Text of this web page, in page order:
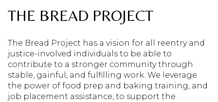
THE BREAD PROJECT
The Bread Project has a vision for all reentry and
justice-involved individuals to be able to
contribute to a stronger community through
stable, gainful, and fulfilling work. We leverage
the power of food prep and baking training, and
job placement assistance, to support the